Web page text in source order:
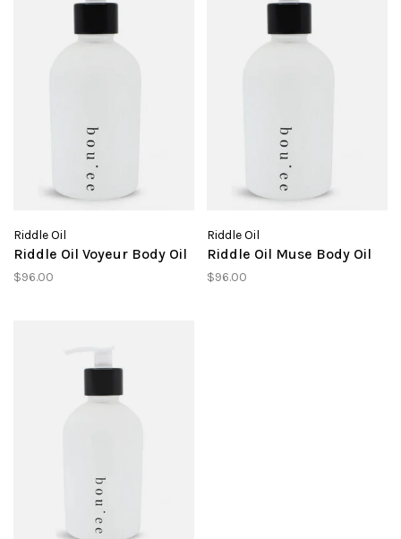
Riddle Oil
Riddle Oil Voyeur Body Oil
$96.00
Riddle Oil
Riddle Oil Muse Body Oil
$96.00